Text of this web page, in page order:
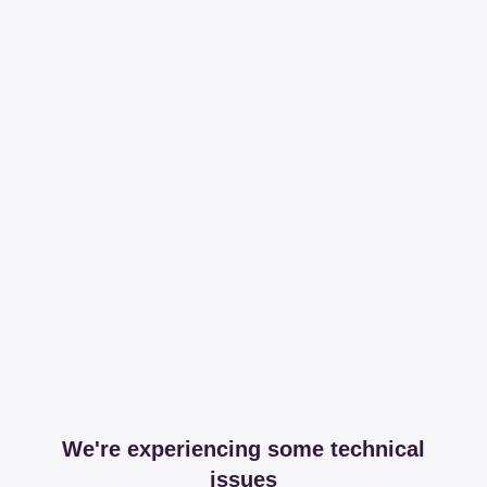
We're experiencing some technical
issues